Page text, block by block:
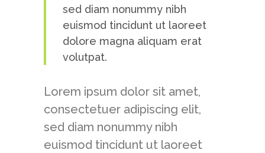
sed diam nonummy nibh
euismod tincidunt ut laoreet
dolore magna aliquam erat
volutpat.
Lorem ipsum dolor sit amet,
consectetuer adipiscing elit,
sed diam nonummy nibh
euismod tincidunt ut laoreet